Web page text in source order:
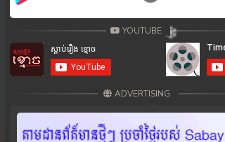
YOUTUBE
ADVERTISING